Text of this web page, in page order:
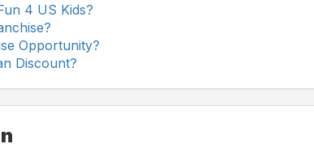
4 US Kids?
Opportunity?
Discount?